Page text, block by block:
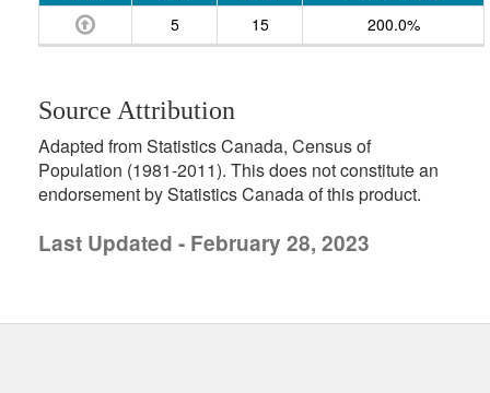
5
15 200.0%
Source Attribution
Adapted from Statistics Canada, Census of
Population (1981-2011). This does not constitute an
endorsement by Statistics Canada of this product.
Last Updated - February 28, 2023